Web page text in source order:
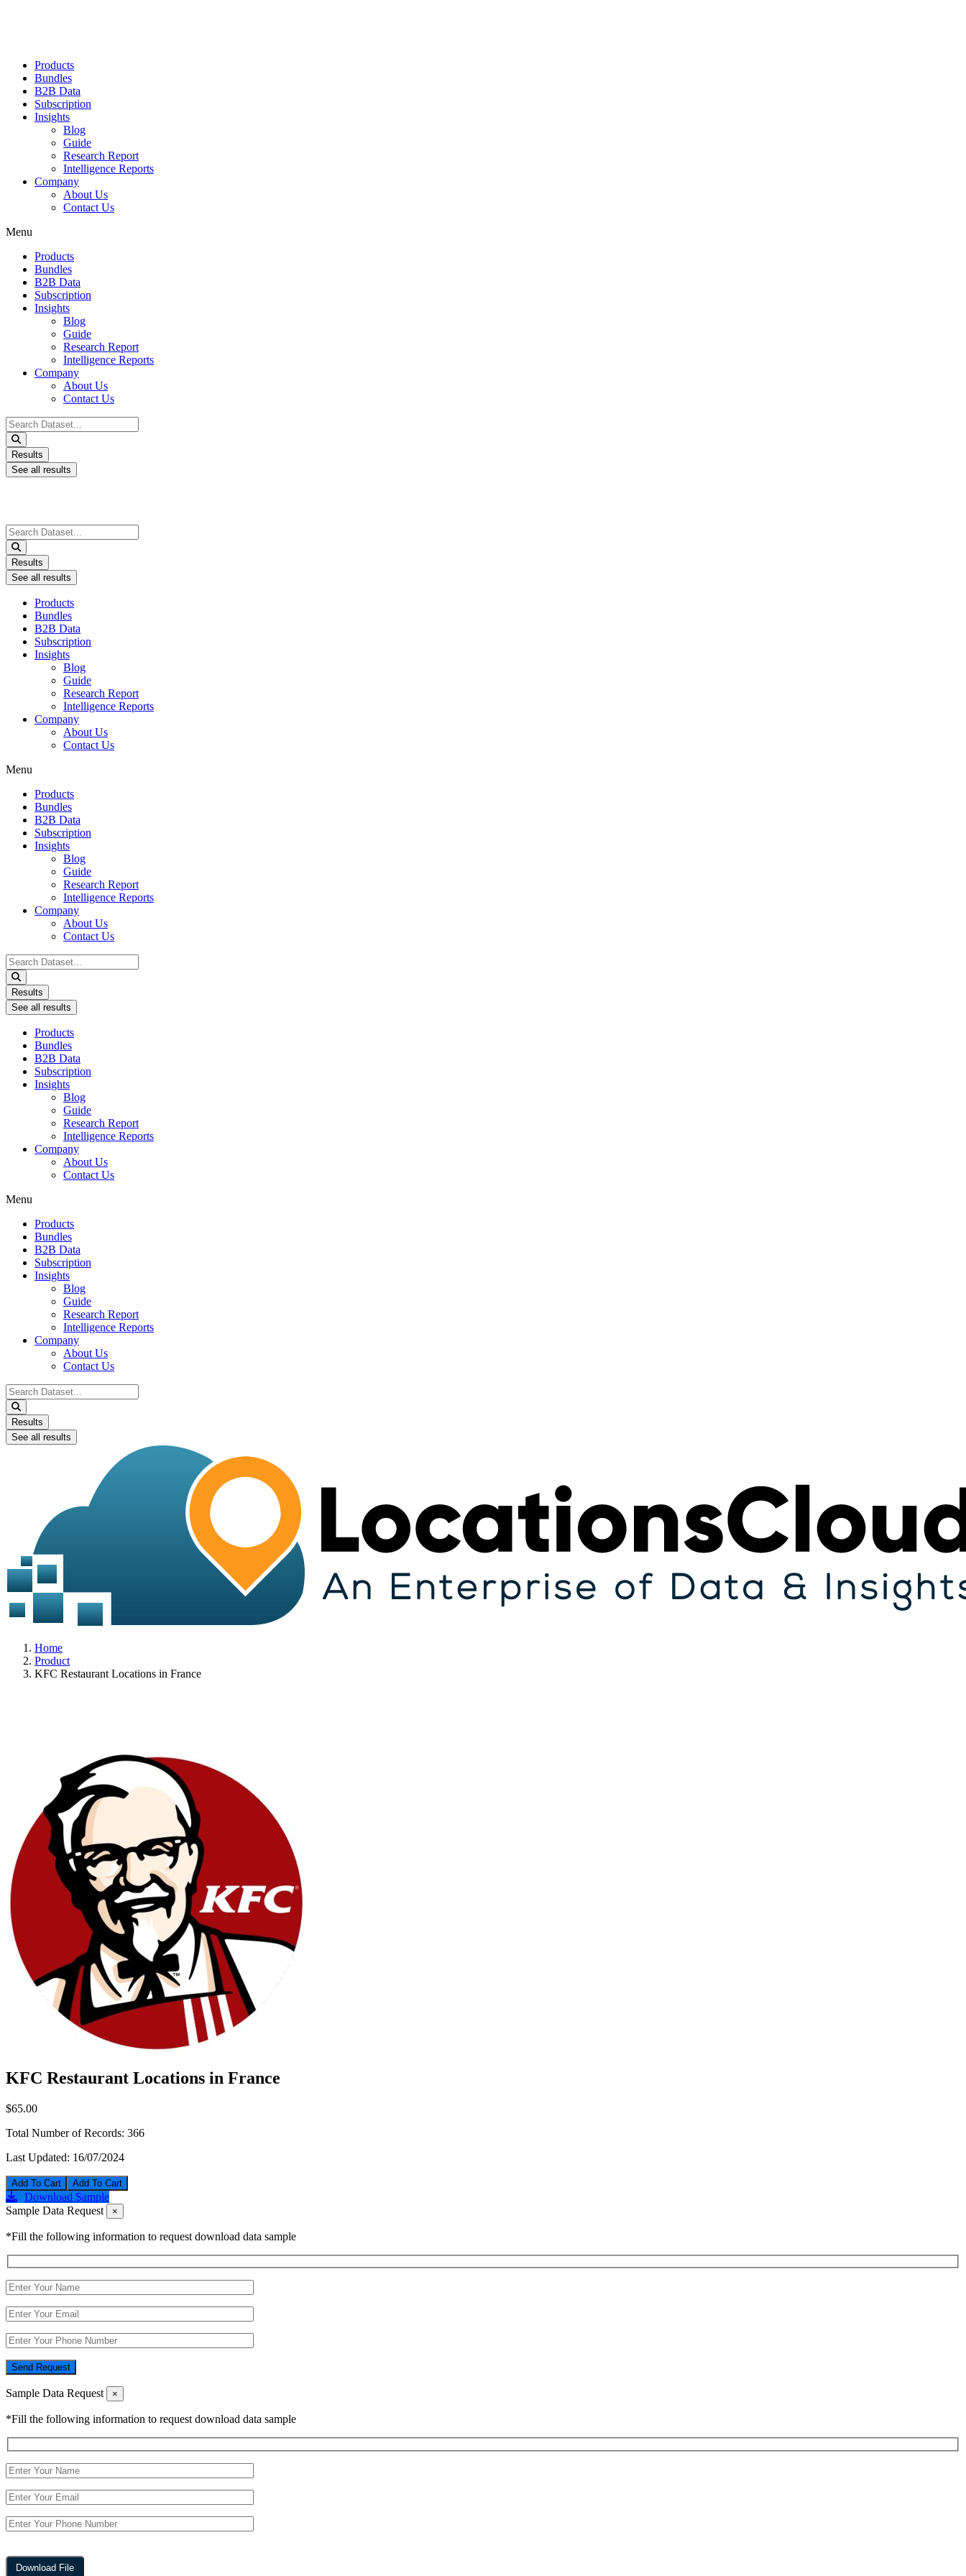
Products
Bundles
B2B Data
Subscription
Insights
Blog
Guide
Research Report
Intelligence Reports
Company
About Us
Contact Us
Menu
Products
Bundles
B2B Data
Subscription
Insights
Blog
Guide
Research Report
Intelligence Reports
Company
About Us
Contact Us
Search
...
Results
See all results
Search
...
Results
See all results
Products
Bundles
B2B Data
Subscription
Insights
Blog
Guide
Research Report
Intelligence Reports
Company
About Us
Contact Us
Menu
Products
Bundles
B2B Data
Subscription
Insights
Blog
Guide
Research Report
Intelligence Reports
Company
About Us
Contact Us
Search
...
Results
See all results
Products
Bundles
B2B Data
Subscription
Insights
Blog
Guide
Research Report
Intelligence Reports
Company
About Us
Contact Us
Menu
Products
Bundles
B2B Data
Subscription
Insights
Blog
Guide
Research Report
Intelligence Reports
Company
About Us
Contact Us
Search
...
Results
See all results
Home
Product
KFC Restaurant Locations in France
KFC Restaurant Locations in France
$65.00
Total Number of Records: 366
Last Updated: 16/07/2024
Add To Cart
Download Sample
Sample Data Request
×
*Fill the following information to request download data sample
Send Request
Sample Data Request ×
*Fill the following information to request download data sample